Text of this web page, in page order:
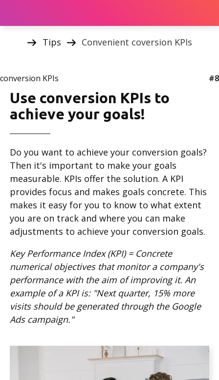
Tips Convenient coversion KPIs
conversion KPIs #8
Use conversion KPIs to
achieve your goals!
Do you want to achieve your conversion goals?
Then it's important to make your goals
measurable. KPIs offer the solution. A KPI
provides focus and makes goals concrete. This
makes it easy for you to know to what extent
you are on track and where you can make
adjustments to achieve your conversion goals.
Key Performance Index (KPI) = Concrete
numerical objectives that monitor a company's
performance with the aim of improving it. An
example of a KPI is: "Next quarter, 15% more
visits should be generated through the Google
Ads campaign."